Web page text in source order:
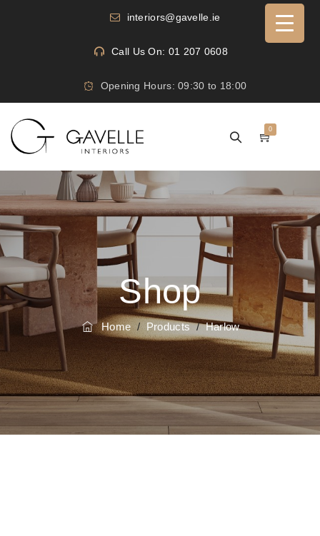
interiors@gavelle.ie
Call Us On: 01 207 0608
Opening Hours: 09:30 to 18:00
0
Shop
Home/Products/Harlow